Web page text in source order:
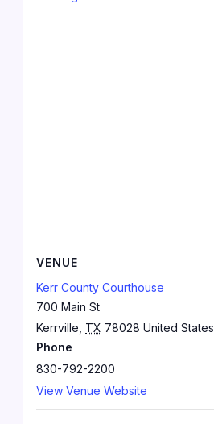
VENUE
Kerr County Courthouse
700 Main St
Kerrville TX 78028 United States
Phone
830-792-2200
View Venue Website